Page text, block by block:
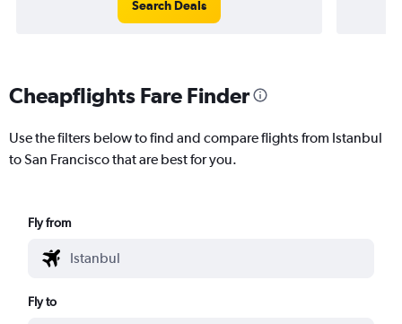
Search Deals
Cheapflights Fare Finder
Use the filters below to find and compare flights from Istanbul
to San Francisco that are best for you.
Fly from
Fly to